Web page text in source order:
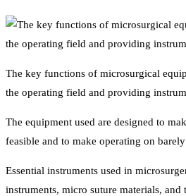
The key functions of microsurgical
the operating field and providing
The equipment used are designed to
feasible and to make operating on
Essential instruments used in
instruments, micro suture materials, and